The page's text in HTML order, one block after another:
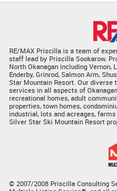
RE/MAX Priscilla is a team of
staff lead by Priscilla Sookarow.
North Okanagan including Vernon,
Enderby, Grinrod, Salmon Arm,
Star Mountain Resort. Our diverse
services in all aspects of
recreational homes, adult
properties, town homes,
industrial, lots and acreages,
Silver Star Ski Mountain Resort
© 2007/2008 Priscilla Consulting